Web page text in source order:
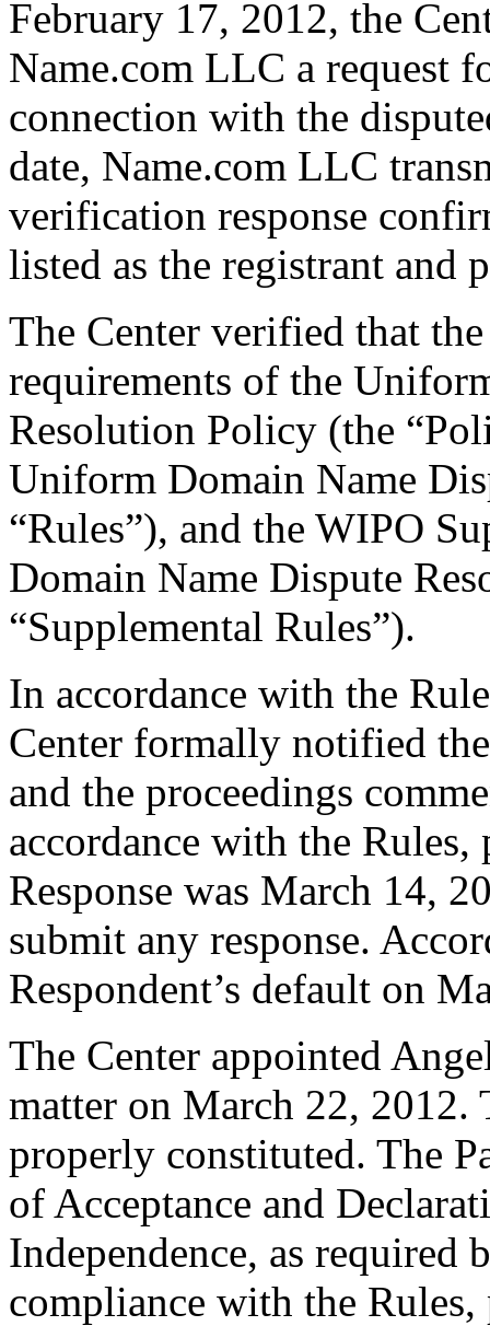
February 17, 2012, the
Name.com LLC a request
connection with the
date, Name.com LLC
verification response
listed as the registrant and
The Center verified that
requirements of the
Resolution Policy (the
Uniform Domain Name
“Rules”), and the WIPO
Domain Name Dispute
“Supplemental Rules”).
In accordance with the
Center formally notified
and the proceedings
accordance with the Rules,
Response was March 14,
submit any response.
Respondent’s default on
The Center appointed
matter on March 22, 2012.
properly constituted. The
of Acceptance and
Independence, as required
compliance with the Rules,